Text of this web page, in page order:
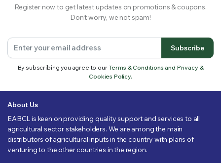
Register now to get latest updates on promotions & coupons.
Don’t worry, we not spam!
Subscribe
By subscribing you agree to our Terms & Conditions and Privacy &
Cookies Policy.
About Us
EABCL is keen on providing quality support and services to all
agricultural sector stakeholders. We are among the main
distributors of agricultural inputs in the country with plans of
venturing to the other countries in the region.